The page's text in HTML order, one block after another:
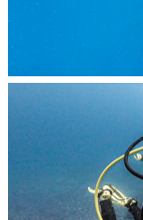
ilent